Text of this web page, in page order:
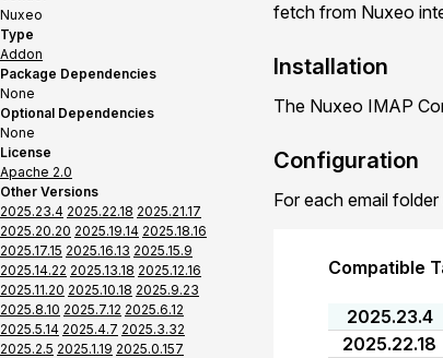
Nuxeo
Type
Addon
Package Dependencies
None
Optional Dependencies
None
License
Apache 2.0
Other Versions
2025.23.4 2025.22.18 2025.21.17
2025.20.20 2025.19.14 2025.18.16
2025.17.15 2025.16.13 2025.15.9
2025.14.22 2025.13.18 2025.12.16
2025.11.20 2025.10.18 2025.9.23
2025.8.10 2025.7.12 2025.6.12
2025.5.14 2025.4.7 2025.3.32
2025.2.5 2025.1.19 2025.0.157
fetch from Nuxeo
Installation
The Nuxeo IMAP
Configuration
For each email
Compatible
2025.23.4
2025.22.18